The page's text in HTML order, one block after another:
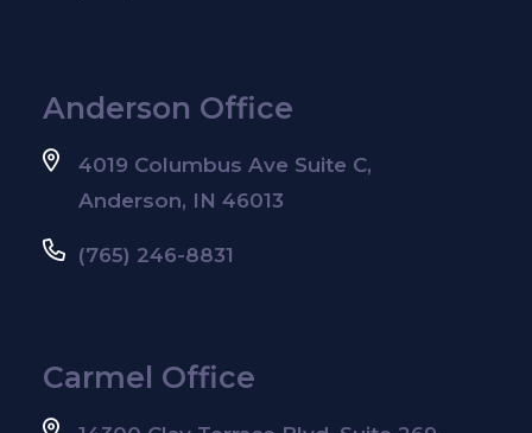
Anderson Office
4019 Columbus Ave Suite C,
Anderson, IN 46013
(765) 246-8831
Carmel Office